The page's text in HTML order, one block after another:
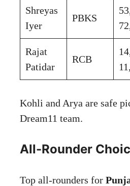
Shreyas
Iyer
PBKS
Rajat
Patidar
RCB
Kohli and Arya are safe
Dream11 team.
All-Rounder
Top all-rounders for